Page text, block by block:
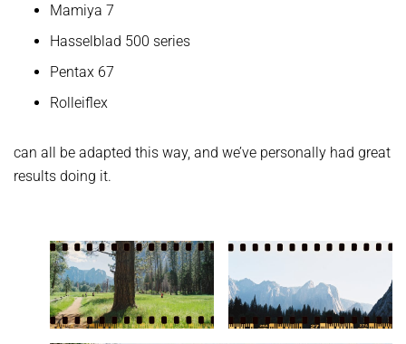
Mamiya 7
Hasselblad 500 series
Pentax 67
Rolleiflex
can all be adapted this way, and we’ve personally had great
results doing it.